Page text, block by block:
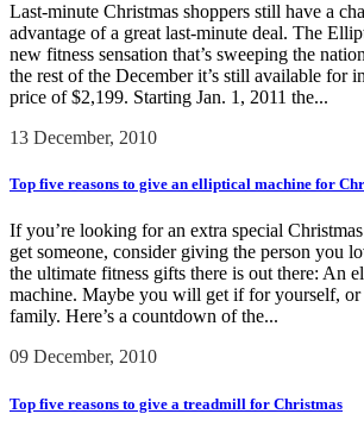
Last-minute Christmas shoppers still have a
advantage of a great last-minute deal. The
new fitness sensation that’s sweeping the
the rest of the December it’s still available for
price of $2,199. Starting Jan. 1, 2011 the...
13 December, 2010
Top five reasons to give an elliptical machine for
If you’re looking for an extra special
get someone, consider giving the person you
the ultimate fitness gifts there is out there: An
machine. Maybe you will get if for yourself,
family. Here’s a countdown of the...
09 December, 2010
Top five reasons to give a treadmill for Christmas